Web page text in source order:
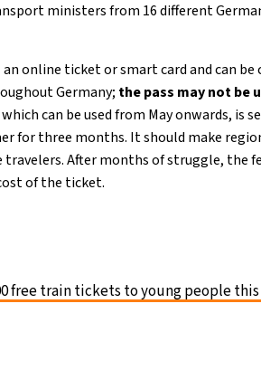
ministers from 16 different
online ticket or smart card and can be
Germany; the pass may not be
can be used from May onwards, is
for three months. It should make
After months of struggle, the
of the ticket.
free train tickets to young people